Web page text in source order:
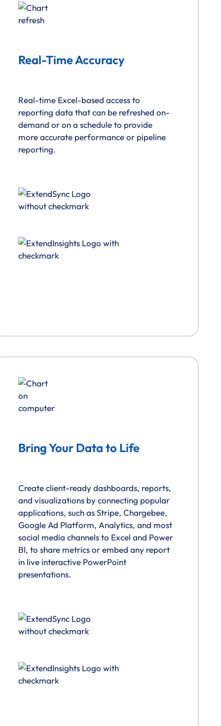
Real-Time Accuracy
Real-time Excel-based access to
reporting data that can be refreshed on-
demand or on a schedule to provide
more accurate performance or pipeline
reporting.
Bring Your Data to Life
Create client-ready dashboards, reports,
and visualizations by connecting popular
applications, such as Stripe, Chargebee,
Google Ad Platform, Analytics, and most
social media channels to Excel and Power
BI, to share metrics or embed any report
in live interactive PowerPoint
presentations.